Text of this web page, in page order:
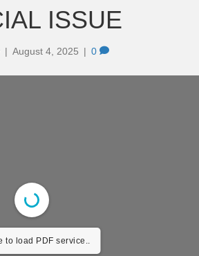
ISSUE
| August 4, 2025 | 0
to load PDF service..